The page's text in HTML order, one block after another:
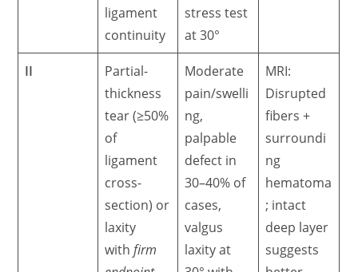
ligament
continuity
stress test
at 30°
II
Partial-
thickness
tear (≥50%
of
ligament
cross-
section) or
laxity
withfirm
Moderate
pain/swelli
ng,
palpable
defect in
30–40% of
cases,
valgus
laxity at
MRI:
Disrupted
fibers +
surroundi
ng
hematoma
; intact
deep layer
suggests